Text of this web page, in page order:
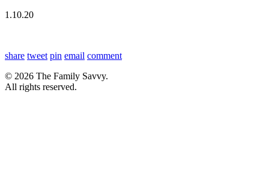
1.10.20
share tweet pin email comment
© 2026 The Family Savvy.
All rights reserved.